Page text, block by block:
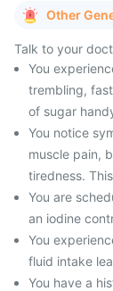
Other
Talk to your
You
trembling,
of sugar
You notice
muscle pain,
tiredness.
You are
an iodine
You
fluid intake
You have a